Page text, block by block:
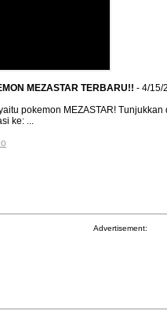
MEZASTAR TERBARU!! - 4/15/
pokemon MEZASTAR!
ke: ...
Advertisement: